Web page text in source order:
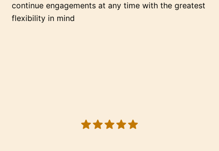
continue engagements at any time with the greatest
flexibility in mind